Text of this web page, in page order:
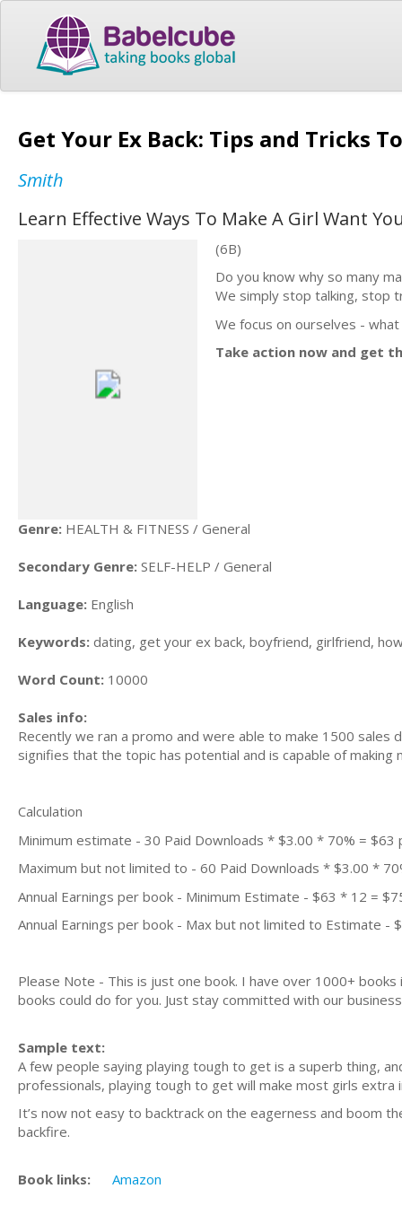
Get Your Ex Back: Tips and Tricks
Smith
Learn Effective Ways To Make A Girl Want
(6B)
Do you know why so many
We simply stop talking, stop
We focus on ourselves -
Take action now and get
Genre: HEALTH & FITNESS / General
Secondary Genre: SELF-HELP / General
Language: English
Keywords: dating, get your ex back, boyfriend, girlfriend,
Word Count: 10000
Sales info:
Recently we ran a promo and were able to make 1500
signifies that the topic has potential and is capable of
Calculation
Minimum estimate - 30 Paid Downloads * $3.00 * 70% = $63
Maximum but not limited to - 60 Paid Downloads * $3.00 *
Annual Earnings per book - Minimum Estimate - $63 * 12 =
Annual Earnings per book - Max but not limited to Estimate -
Please Note - This is just one book. I have over 1000+
books could do for you. Just stay committed with our
Sample text:
A few people saying playing tough to get is a superb thing,
professionals, playing tough to get will make most girls
It’s now not easy to backtrack on the eagerness and boom
backfire.
Book links: Amazon